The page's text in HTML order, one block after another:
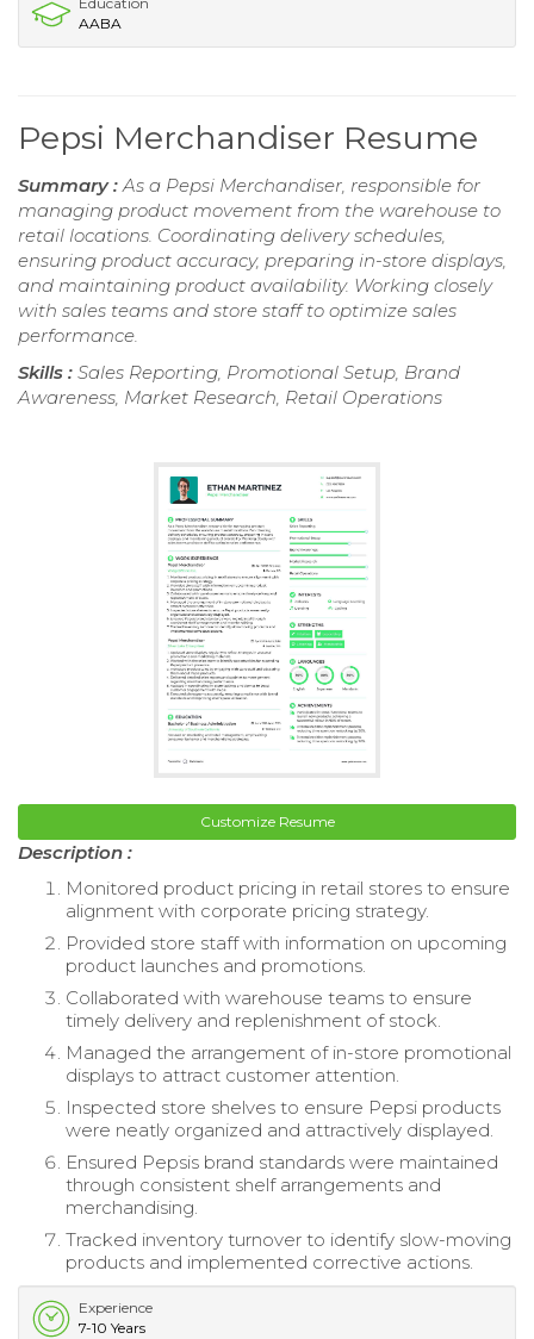
AABA
Pepsi Merchandiser Resume
Summary :As a Pepsi Merchandiser, responsible for
managing product movement from the warehouse to
retail locations. Coordinating delivery schedules,
ensuring product accuracy, preparing in-store displays,
and maintaining product availability. Working closely
with sales teams and store staff to optimize sales
performance.
Skills : Sales Reporting, Promotional Setup, Brand
Awareness, Market Research, Retail Operations
Customize Resume
Description :
Monitored product pricing in retail stores to ensure
alignment with corporate pricing strategy.
Provided store staff with information on upcoming
product launches and promotions.
Collaborated with warehouse teams to ensure
timely delivery and replenishment of stock.
Managed the arrangement of in-store promotional
displays to attract customer attention.
Inspected store shelves to ensure Pepsi products
were neatly organized and attractively displayed.
Ensured Pepsis brand standards were maintained
through consistent shelf arrangements and
merchandising.
Tracked inventory turnover to identify slow-moving
products and implemented corrective actions.
Experience
7-10 Years